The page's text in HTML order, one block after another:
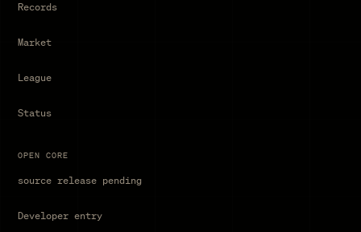
Records
Market
League
Status
OPEN CORE
source release pending
Developer entry